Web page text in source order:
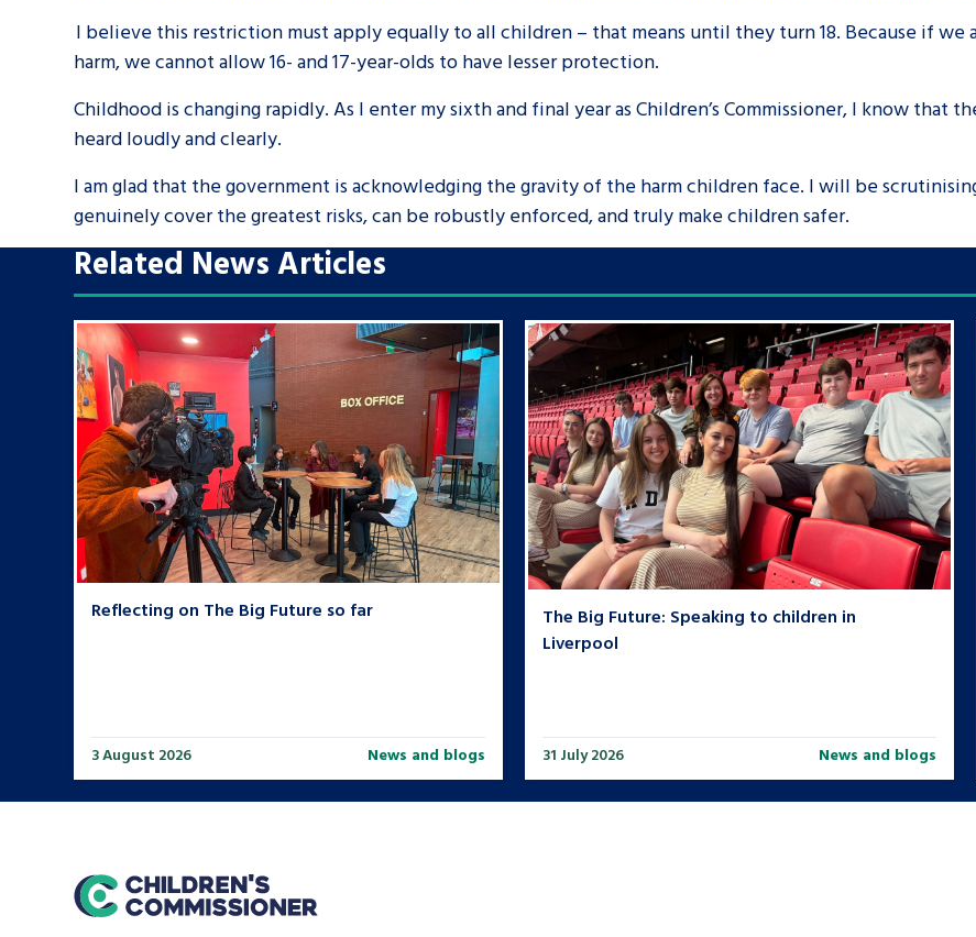
I believe this restriction must apply equally to all children – that means until they turn 18. Because if
harm, we cannot allow 16- and 17-year-olds to have lesser protection.
Childhood is changing rapidly. As I enter my sixth and final year as Children’s Commissioner, I know that
heard loudly and clearly.
I am glad that the government is acknowledging the gravity of the harm children face. I will be
genuinely cover the greatest risks, can be robustly enforced, and truly make children safer.
Related News Articles
Reflecting on The Big Future so far
3 August 2026 News and blogs
The Big Future: Speaking to children in
Liverpool
31 July 2026 News and blogs
home